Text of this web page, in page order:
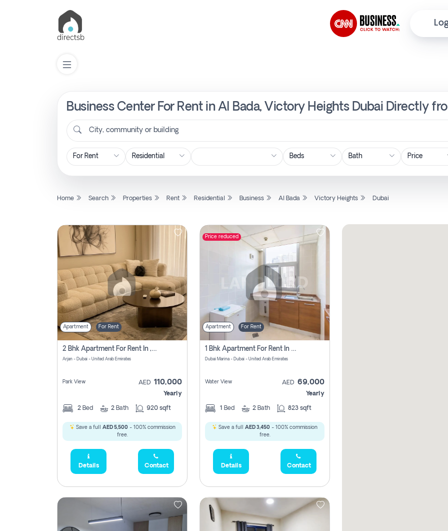
Business Center For Rent in Al Bada, Victory Heights Dubai Directly
City, community or building
Price
Home Search Properties Rent Residential Business Al Bada Victory Heights Dubai
Apartment For Rent
2 Bhk Apartment For Rent In , Dubai
Arjan - Dubai - United Arab Emirates
Park View AED 110,000
Yearly
2 Bed 2 Bath 920 sqft
Save a full AED 5,500- 100% commission
free.
Details Contact
Price reduced
Apartment For Rent
1 Bhk Apartment For Rent In Dubai Marina, Dec Towers
Dubai Marina - Dubai - United Arab Emirates
Water View AED 69,000
Yearly
1 Bed 2 Bath 823 sqft
Save a full AED 3,450 - 100% commission
free.
Details Contact